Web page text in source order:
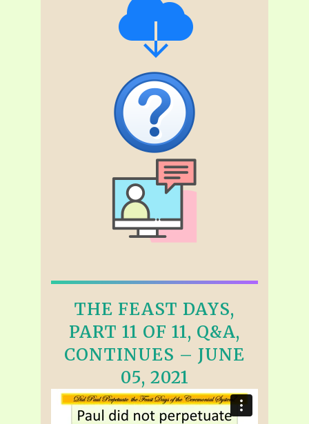
THE FEAST DAYS,
PART 11 OF 11, Q&A,
CONTINUES – JUNE
05, 2021